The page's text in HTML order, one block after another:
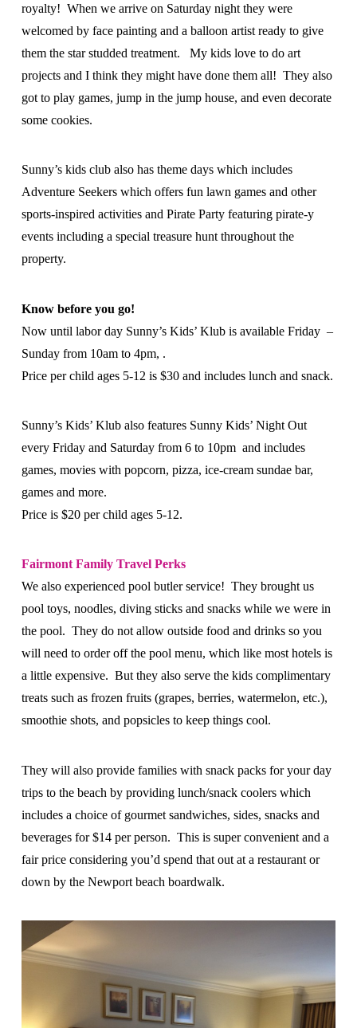
royalty! When we arrive on Saturday night they were
welcomed by face painting and a balloon artist ready to give
them the star studded treatment. My kids love to do art
projects and I think they might have done them all! They also
got to play games, jump in the jump house, and even decorate
some cookies.
Sunny’s kids club also has theme days which includes
Adventure Seekers which offers fun lawn games and other
sports-inspired activities and Pirate Party featuring pirate-y
events including a special treasure hunt throughout the
property.
Know before you go!
Now until labor day Sunny’s Kids’ Klub is available Friday –
Sunday from 10am to 4pm, .
Price per child ages 5-12 is $30 and includes lunch and snack.
Sunny’s Kids’ Klub also features Sunny Kids’ Night Out
every Friday and Saturday from 6 to 10pm and includes
games, movies with popcorn, pizza, ice-cream sundae bar,
games and more.
Price is $20 per child ages 5-12.
Fairmont Family Travel Perks
We also experienced pool butler service! They brought us
pool toys, noodles, diving sticks and snacks while we were in
the pool. They do not allow outside food and drinks so you
will need to order off the pool menu, which like most hotels is
a little expensive. But they also serve the kids complimentary
treats such as frozen fruits (grapes, berries, watermelon, etc.),
smoothie shots, and popsicles to keep things cool.
They will also provide families with snack packs for your day
trips to the beach by providing lunch/snack coolers which
includes a choice of gourmet sandwiches, sides, snacks and
beverages for $14 per person. This is super convenient and a
fair price considering you’d spend that out at a restaurant or
down by the Newport beach boardwalk.